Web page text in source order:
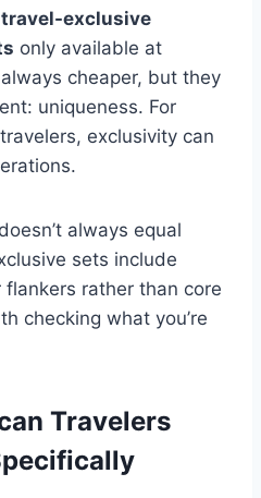
travel-exclusive
only available at
cheaper, but they
uniqueness. For
exclusivity can
always equal
sets include
rather than core
checking what you’re
Travelers